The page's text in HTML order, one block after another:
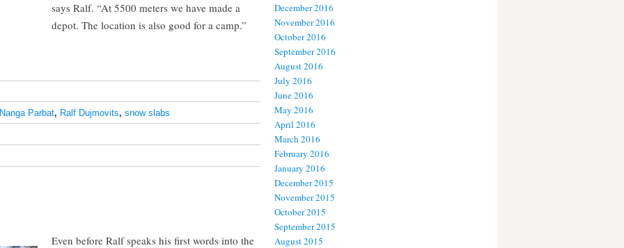
says Ralf. “At 5500 meters we have made a
depot. The location is also good for a camp.”
Nanga Parbat, Ralf Dujmovits, snow slabs
Even before Ralf speaks his first words into the
December 2016
November 2016
October 2016
September 2016
August 2016
July 2016
June 2016
May 2016
April 2016
March 2016
February 2016
January 2016
December 2015
November 2015
October 2015
September 2015
August 2015